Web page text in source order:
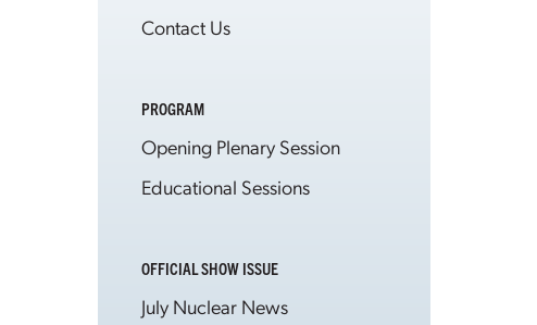
Contact Us
PROGRAM
Opening Plenary Session
Educational Sessions
OFFICIAL SHOW ISSUE
July Nuclear News